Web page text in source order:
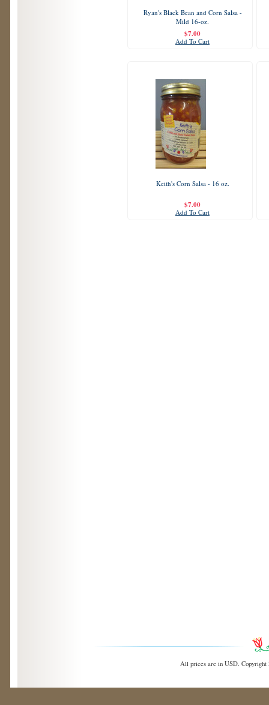
Ryan's Black Bean and Corn Salsa -
Mild 16-oz.
$7.00
Add To Cart
Keith's Corn Salsa - 16 oz.
$7.00
Add To Cart
All prices are in USD. Copyright